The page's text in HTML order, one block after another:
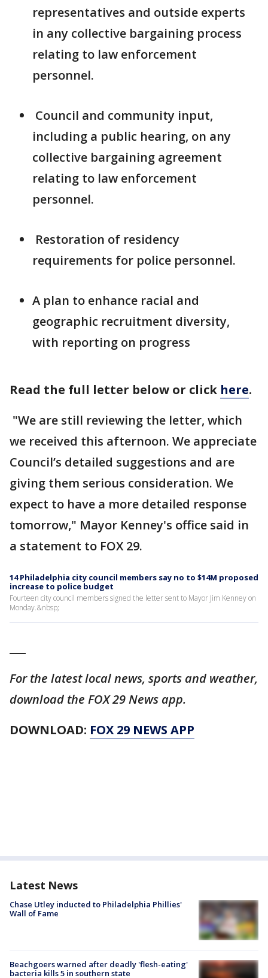
representatives and outside experts
in any collective bargaining process
relating to law enforcement
personnel.
Council and community input,
including a public hearing, on any
collective bargaining agreement
relating to law enforcement
personnel.
Restoration of residency
requirements for police personnel.
A plan to enhance racial and
geographic recruitment diversity,
with reporting on progress
Read the full letter below or click here.
"We are still reviewing the letter, which
we received this afternoon. We appreciate
Council’s detailed suggestions and are
giving them serious consideration. We
expect to have a more detailed response
tomorrow," Mayor Kenney's office said in
a statement to FOX 29.
14 Philadelphia city council members say no to $14M proposed
increase to police budget
Fourteen city council members signed the letter sent to Mayor Jim Kenney on
Monday.&nbsp;
For the latest local news, sports and weather,
download the FOX 29 News app.
DOWNLOAD: FOX 29 NEWS APP
Latest News
Chase Utley inducted to Philadelphia Phillies'
Wall of Fame
Beachgoers warned after deadly 'flesh-eating'
bacteria kills 5 in southern state